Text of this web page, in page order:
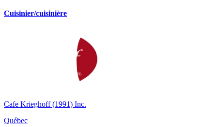
Cuisinier/cuisinière
Cafe Krieghoff (1991) Inc.
Québec